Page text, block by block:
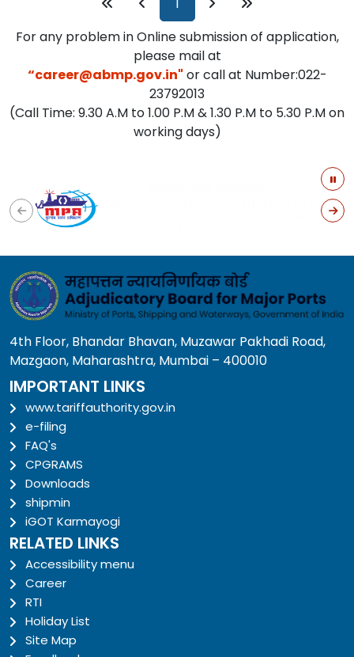
For any problem in Online submission of application,
please mail at
“career@abmp.gov.in" or call at Number:022-
23792013
(Call Time: 9.30 A.M to 1.00 P.M & 1.30 P.M to 5.30 P.M on
working days)
4th Floor, Bhandar Bhavan, Muzawar Pakhadi Road,
Mazgaon, Maharashtra, Mumbai – 400010
IMPORTANT LINKS
www.tariffauthority.gov.in
e-filing
FAQ's
CPGRAMS
Downloads
shipmin
iGOT Karmayogi
RELATED LINKS
Accessibility menu
Career
RTI
Holiday List
Site Map